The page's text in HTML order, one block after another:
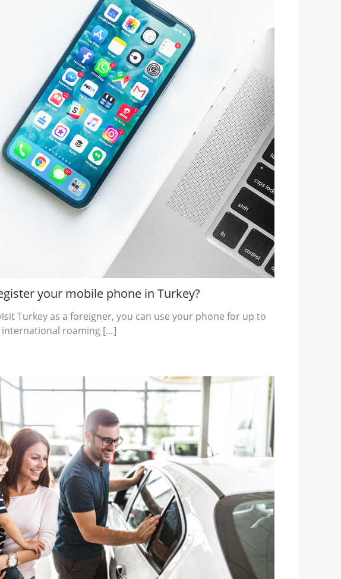
your mobile phone in Turkey?
Turkey as a foreigner, you can use your phone for up to
international roaming […]